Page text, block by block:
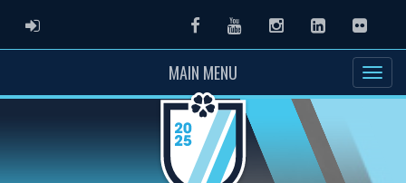
ADMIN LOGIN FacebookYoutubeInstagramLinkedInFlickr
MAIN MENU